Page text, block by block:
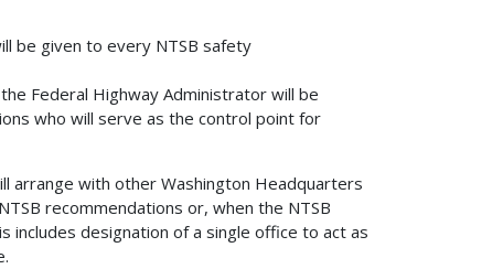
be given to every NTSB safety
Federal Highway Administrator will be
who will serve as the control point for
arrange with other Washington Headquarters
recommendations or, when the NTSB
includes designation of a single office to act as